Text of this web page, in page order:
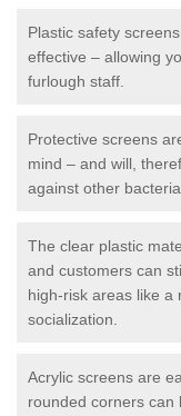
Plastic safety
effective – allowing
furlough staff.
Protective screens
mind – and will,
against other
The clear plastic
and customers can
high-risk areas like a
socialization.
Acrylic screens are
rounded corners can